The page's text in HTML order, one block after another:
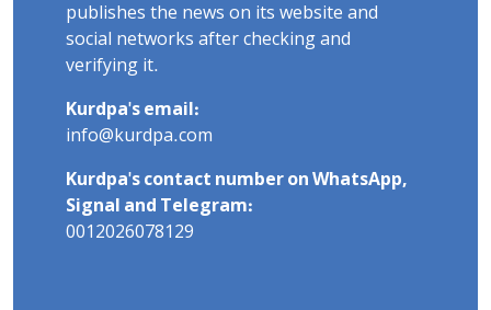
publishes the news on its website and
social networks after checking and
verifying it.
Kurdpa's email:
info@kurdpa.com
Kurdpa's contact number on WhatsApp,
Signal and Telegram:
0012026078129